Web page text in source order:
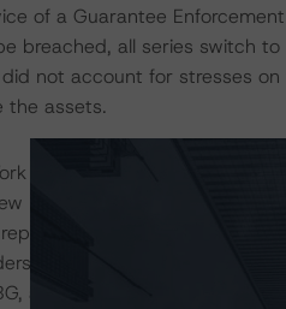
of a Guarantee
breached, all series switch
not account for stresses
the assets.
Mellon SA/NV - Milan
York Mellon SA/NV -
BMPS in its capacity
the risk arising from the
as described in DBRS